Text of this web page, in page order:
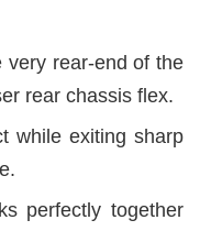
very rear-end of the
rear chassis flex.
while exiting sharp
perfectly together